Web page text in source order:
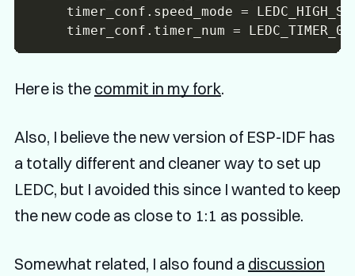
Here is the commit in my fork.
Also, I believe the new version of ESP-IDF has
a totally different and cleaner way to set up
LEDC, but I avoided this since I wanted to keep
the new code as close to 1:1 as possible.
Somewhat related, I also found a discussion